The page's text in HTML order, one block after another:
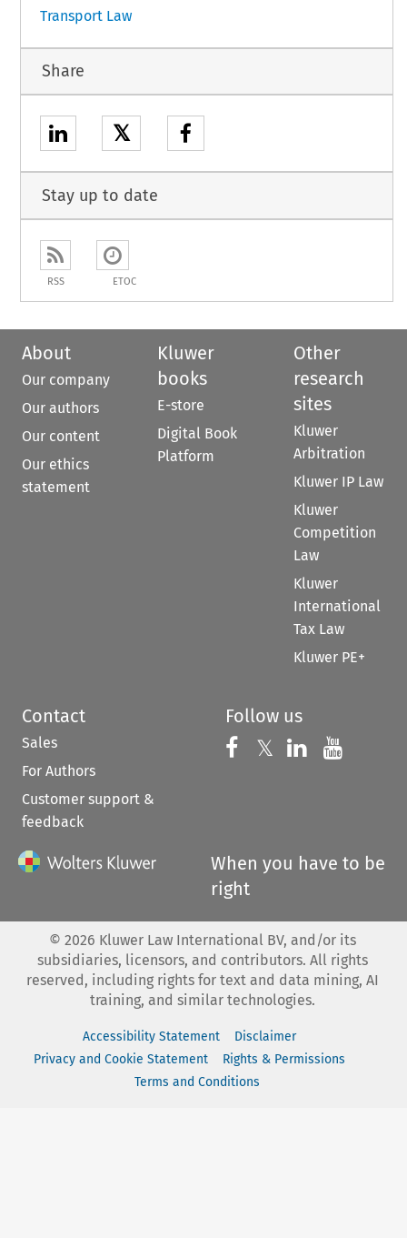
Transport Law
Share
𝕏
Stay up to date
RSS ETOC
About
Our company
Our authors
Our content
Our ethics
statement
Kluwer
books
E-store
Digital Book
Platform
Other
research
sites
Kluwer
Arbitration
Kluwer IP Law
Kluwer
Competition
Law
Kluwer
International
Tax Law
Kluwer PE+
Contact
Sales
For Authors
Customer support &
feedback
Follow us
Follow us on
𝕏 Follow us on
Follow us
When you have to be
right
© 2026 Kluwer Law International BV, and/or its
subsidiaries, licensors, and contributors. All rights
reserved, including rights for text and data mining, AI
training, and similar technologies.
Accessibility Statement
Disclaimer
Privacy and Cookie Statement
Rights & Permissions
Terms and Conditions